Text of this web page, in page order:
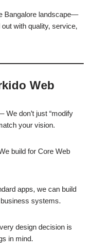
Bangalore landscape—
with quality, service,
Web
We don’t just “modify
your vision.
build for Core Web
apps, we can build
systems.
design decision is
in mind.